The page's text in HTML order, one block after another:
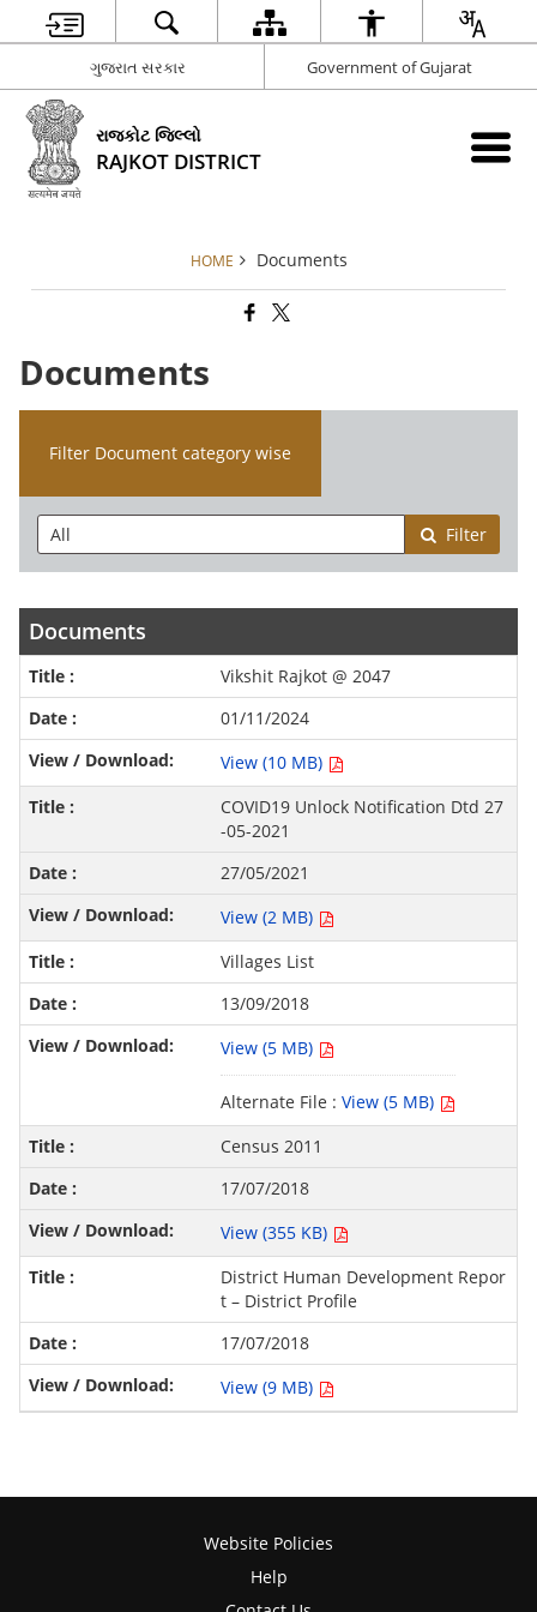
ગુજરાત સરકાર Government of Gujarat
રાજકોટ જિલ્લો
RAJKOT DISTRICT
HOME Documents
Documents
Filter Document category wise
Filter
Documents
Vikshit Rajkot @ 2047
01/11/2024
View (10 MB)
COVID19 Unlock Notification Dtd 27
-05-2021
27/05/2021
View (2 MB)
Villages List
13/09/2018
View (5 MB)
Alternate File : View (5 MB)
Census 2011
17/07/2018
View (355 KB)
District Human Development Repor
t – District Profile
17/07/2018
View (9 MB)
Website Policies
Help